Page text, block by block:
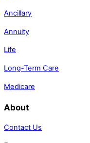
Ancillary
Annuity
Life
Long-Term Care
Medicare
About
Contact Us